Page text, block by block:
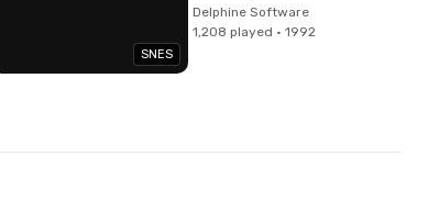
SNES
Delphine Software
1,208 played · 1992